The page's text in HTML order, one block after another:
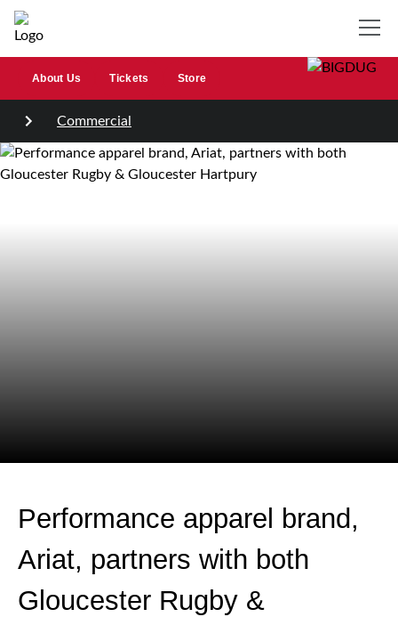
About Us Tickets Store
Commercial
Performance apparel brand,
Ariat, partners with both
Gloucester Rugby &